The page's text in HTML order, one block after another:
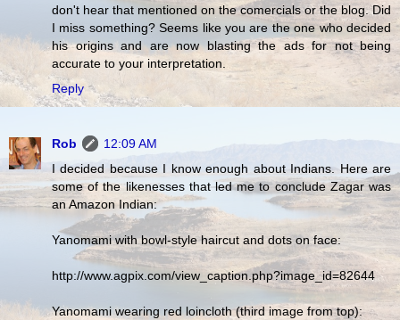
don't hear that mentioned on the comercials or the blog. Did
I miss something? Seems like you are the one who decided
his origins and are now blasting the ads for not being
accurate to your interpretation.
Reply
Rob
12:09 AM
I decided because I know enough about Indians. Here are
some of the likenesses that led me to conclude Zagar was
an Amazon Indian:
Yanomami with bowl-style haircut and dots on face:
http://www.agpix.com/view_caption.php?image_id=82644
Yanomami wearing red loincloth (third image from top):